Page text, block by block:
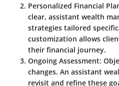
Personalized Financial
clear, assistant wealth
strategies tailored
customization allows
their financial journey.
Ongoing Assessment:
changes. An assistant
revisit and refine these